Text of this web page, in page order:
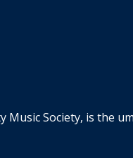
Music Society, is the